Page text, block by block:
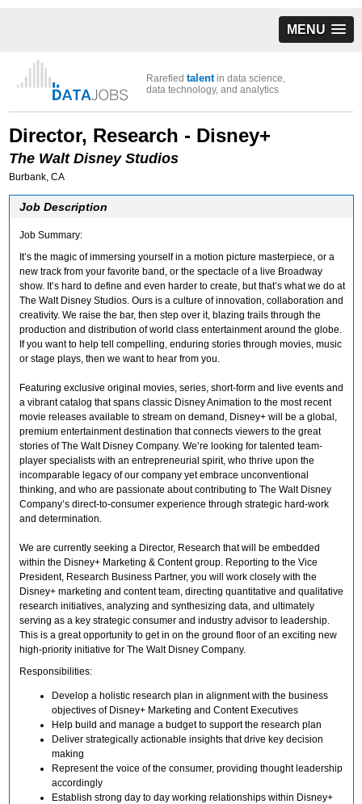
MENU
Rarefiedtalentin data science,
data technology, and analytics
Director, Research - Disney+
The Walt Disney Studios
Burbank, CA
Job Description
Job Summary:
It’s the magic of immersing yourself in a motion picture masterpiece, or a
new track from your favorite band, or the spectacle of a live Broadway
show. It’s hard to define and even harder to create, but that’s what we do at
The Walt Disney Studios. Ours is a culture of innovation, collaboration and
creativity. We raise the bar, then step over it, blazing trails through the
production and distribution of world class entertainment around the globe.
If you want to help tell compelling, enduring stories through movies, music
or stage plays, then we want to hear from you.
Featuring exclusive original movies, series, short-form and live events and
a vibrant catalog that spans classic Disney Animation to the most recent
movie releases available to stream on demand, Disney+ will be a global,
premium entertainment destination that connects viewers to the great
stories of The Walt Disney Company. We’re looking for talented team-
player specialists with an entrepreneurial spirit, who thrive upon the
incomparable legacy of our company yet embrace unconventional
thinking, and who are passionate about contributing to The Walt Disney
Company’s direct-to-consumer experience through strategic hard-work
and determination.
We are currently seeking a Director, Research that will be embedded
within the Disney+ Marketing & Content group. Reporting to the Vice
President, Research Business Partner, you will work closely with the
Disney+ marketing and content team, directing quantitative and qualitative
research initiatives, analyzing and synthesizing data, and ultimately
serving as a key strategic consumer and industry advisor to leadership.
This is a great opportunity to get in on the ground floor of an exciting new
high-priority initiative for The Walt Disney Company.
Responsibilities:
Develop a holistic research plan in alignment with the business
objectives of Disney+ Marketing and Content Executives
Help build and manage a budget to support the research plan
Deliver strategically actionable insights that drive key decision
making
Represent the voice of the consumer, providing thought leadership
accordingly
Establish strong day to day working relationships within Disney+